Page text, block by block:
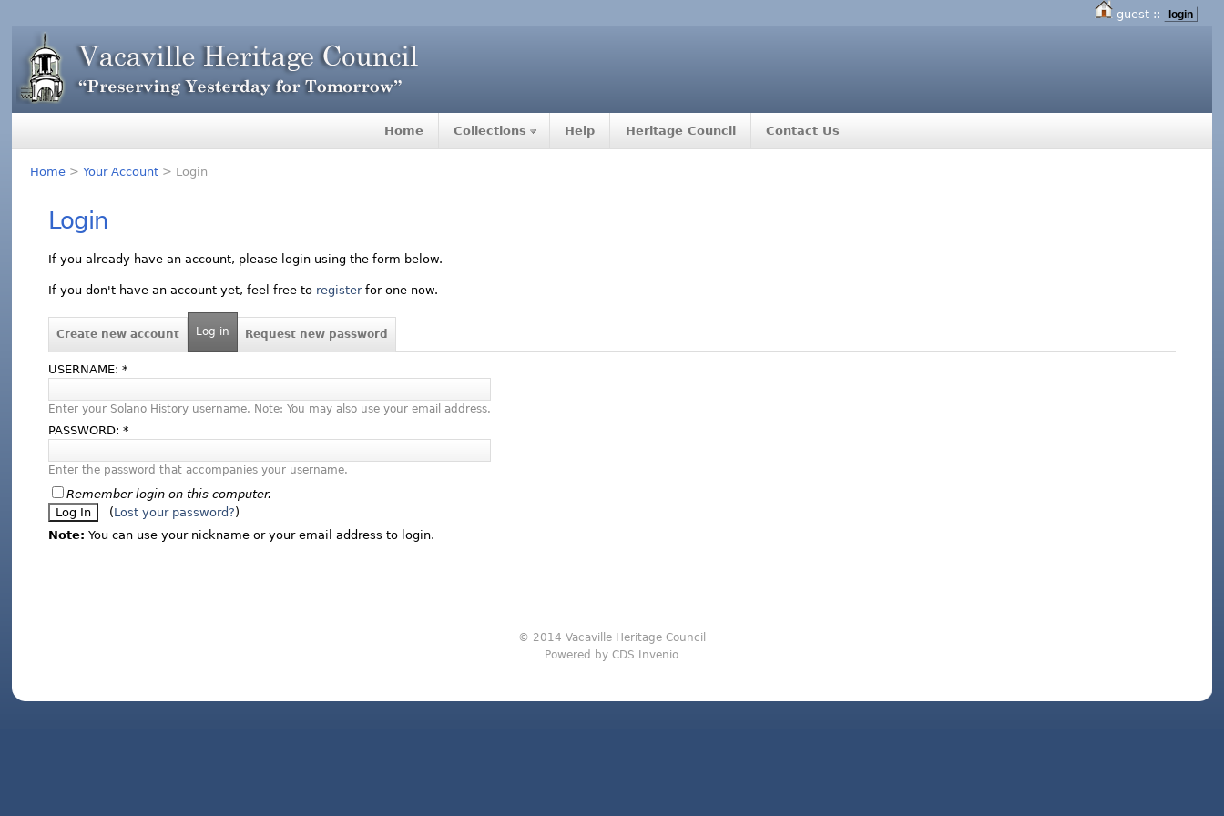
guest :: login
Home Collections Help Heritage Council Contact Us
Home >Your Account > Login
Login
If you already have an account, please login using the form below.
If you don't have an account yet, feel free to registerfor one now.
Create new account Log in Request new password
USERNAME:*
Enter your Solano History username. Note: You may also use your email address.
PASSWORD:*
Enter the password that accompanies your username.
Remember login on this computer.
(Lost your password?)
Note: You can use your nickname or your email address to login.
© 2014 Vacaville Heritage Council
Powered by CDS Invenio